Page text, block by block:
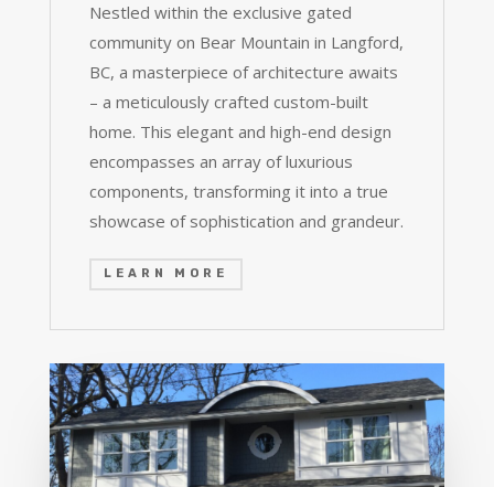
Nestled within the exclusive gated
community on Bear Mountain in Langford,
BC, a masterpiece of architecture awaits
– a meticulously crafted custom-built
home. This elegant and high-end design
encompasses an array of luxurious
components, transforming it into a true
showcase of sophistication and grandeur.
LEARN MORE